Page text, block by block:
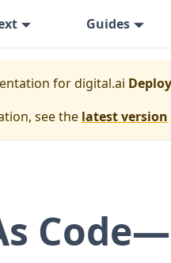
Guides
fordigital.ai
see the latest version